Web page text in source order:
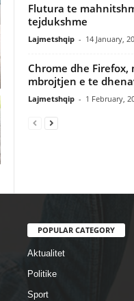
Flutura te
tejdukshme
Lajmetshqip - 14 January,
Chrome dhe Firefox,
mbrojtjen e te
Lajmetshqip - 1 February,
POPULAR CATEGORY
Aktualitet
Politike
Sport